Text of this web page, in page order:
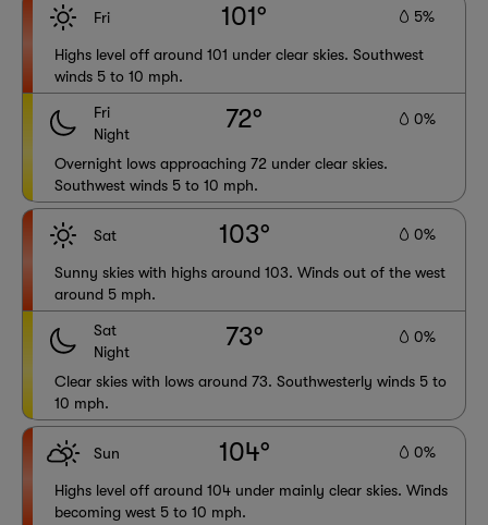
Fri 101° 5%
Highs level off around 101 under clear skies. Southwest
winds 5 to 10 mph.
Fri
Night
72° 0%
Overnight lows approaching 72 under clear skies.
Southwest winds 5 to 10 mph.
Sat 103° 0%
Sunny skies with highs around 103. Winds out of the west
around 5 mph.
Sat
Night
73° 0%
Clear skies with lows around 73. Southwesterly winds 5 to
10 mph.
Sun 104° 0%
Highs level off around 104 under mainly clear skies. Winds
becoming west 5 to 10 mph.